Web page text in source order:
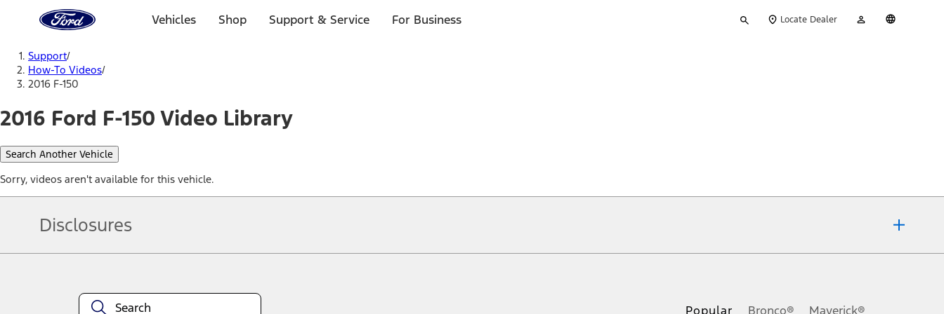
Home
Page
Vehicles Shop Support & Service For Business
your
Locate Dealer
Account
Support/
How-To Videos/
2016 F-150
2016 Ford F-150 Video Library
Search Another Vehicle
Sorry, videos aren't available for this vehicle.
Disclosures
equipment at any time without incurring obligations. Your Ford dealer is the best source of the most up-to-date information on Ford vehicles.
Popular Bronco® Maverick®